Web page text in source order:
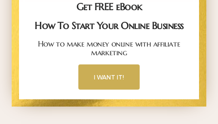
Get FREE eBook
How To Start Your Online Business
How to make money online with affiliate
marketing
I WANT IT!